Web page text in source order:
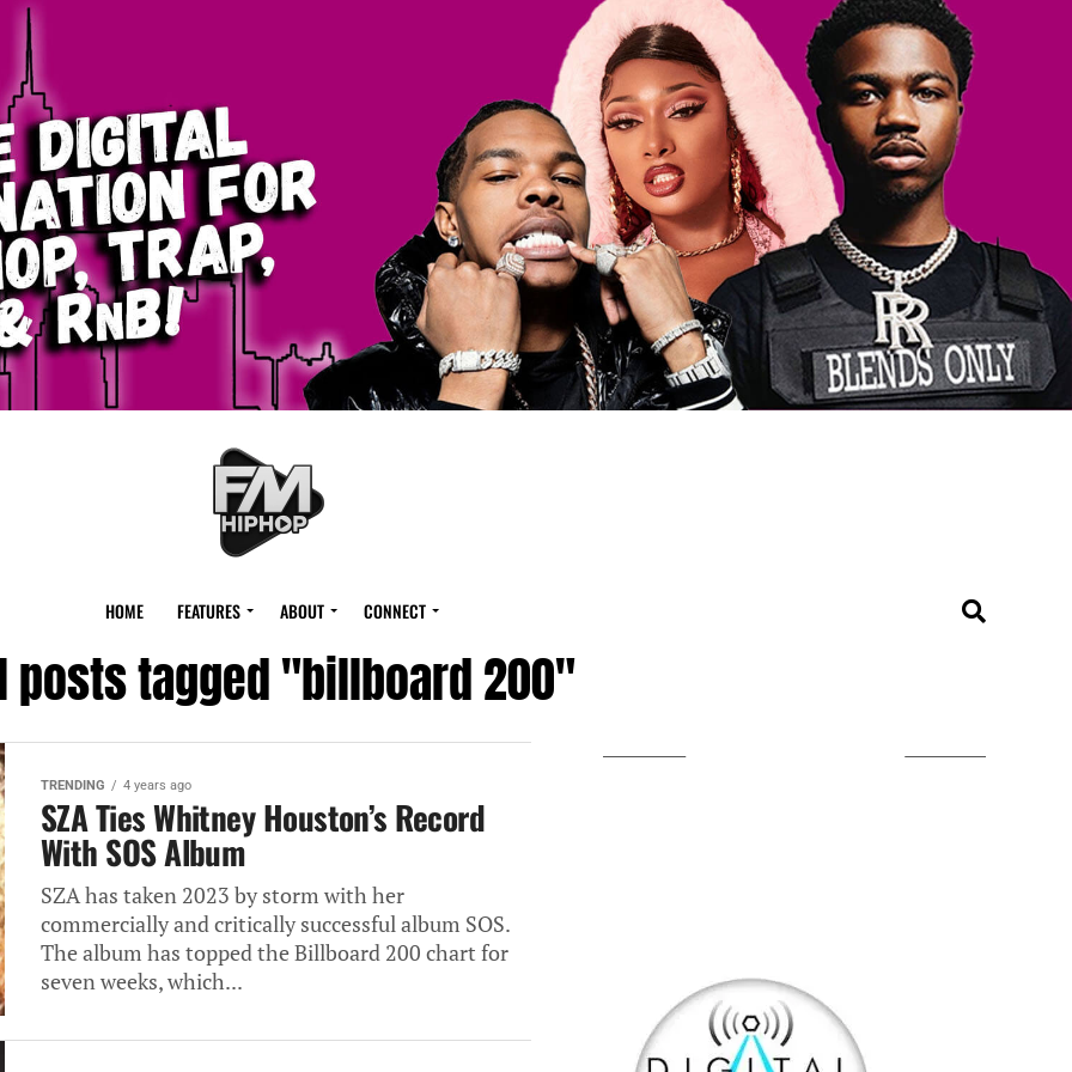
HOME FEATURES ABOUT CONNECT
posts tagged "billboard 200"
TRENDING 4 years ago
SZA Ties Whitney Houston’s Record
With SOS Album
SZA has taken 2023 by storm with her
commercially and critically successful album SOS.
The album has topped the Billboard 200 chart for
seven weeks, which...